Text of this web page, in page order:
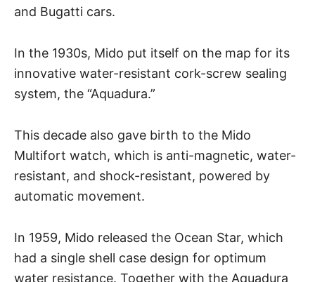
and Bugatti cars.
In the 1930s, Mido put itself on the map for its
innovative water-resistant cork-screw sealing
system, the “Aquadura.”
This decade also gave birth to the Mido
Multifort watch, which is anti-magnetic, water-
resistant, and shock-resistant, powered by
automatic movement.
In 1959, Mido released the Ocean Star, which
had a single shell case design for optimum
water resistance. Together with the Aquadura